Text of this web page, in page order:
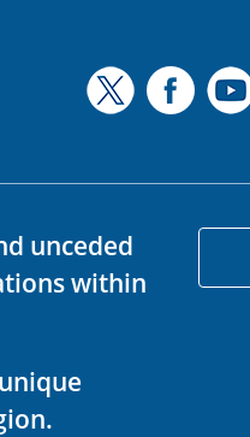
unceded
within